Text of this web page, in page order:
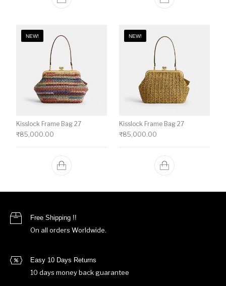
NEW!
Kisslock Frame Bag 27
₹85,000.00
NEW!
Kisslock Frame Bag 27
₹85,000.00
Free Shipping !!
On all orders Worldwide.
Easy 10 Days Returns
10 days money back guarantee